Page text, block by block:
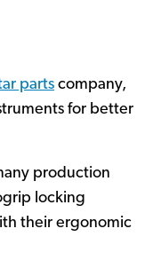
parts company,
for better
production
locking
their ergonomic